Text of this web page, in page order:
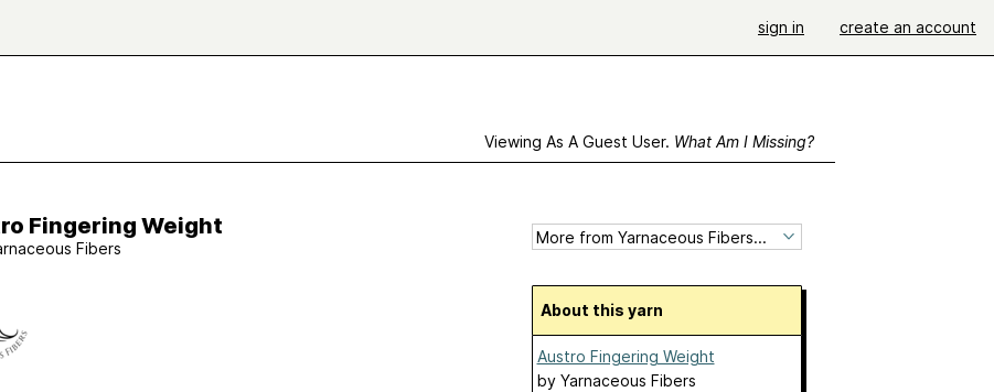
sign in create an account
Viewing As A Guest User. What Am I Missing?
Fingering Weight
Fibers
About this yarn
Austro Fingering Weight
by Yarnaceous Fibers